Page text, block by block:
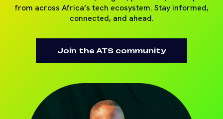
from across Africa’s tech ecosystem. Stay informed,
connected, and ahead.
Join the ATS community